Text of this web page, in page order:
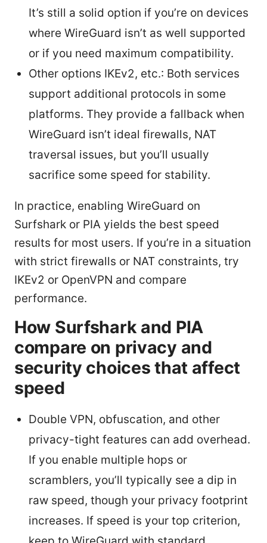
It’s still a solid option if you’re on devices
where WireGuard isn’t as well supported
or if you need maximum compatibility.
Other options IKEv2, etc.: Both services
support additional protocols in some
platforms. They provide a fallback when
WireGuard isn’t ideal firewalls, NAT
traversal issues, but you’ll usually
sacrifice some speed for stability.
In practice, enabling WireGuard on
Surfshark or PIA yields the best speed
results for most users. If you’re in a situation
with strict firewalls or NAT constraints, try
IKEv2 or OpenVPN and compare
performance.
How Surfshark and PIA
compare on privacy and
security choices that affect
speed
Double VPN, obfuscation, and other
privacy-tight features can add overhead.
If you enable multiple hops or
scramblers, you’ll typically see a dip in
raw speed, though your privacy footprint
increases. If speed is your top criterion,